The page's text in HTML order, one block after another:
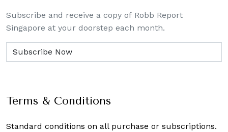
Subscribe and receive a copy of Robb Report
Singapore at your doorstep each month.
Terms & Conditions
Standard conditions on all purchase or subscriptions.